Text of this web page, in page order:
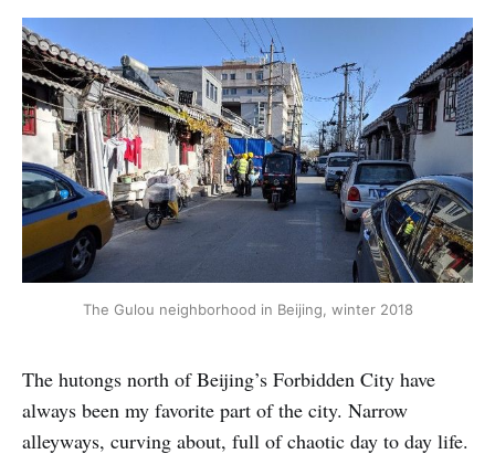
The Gulou neighborhood in Beijing, winter 2018
The hutongs north of Beijing’s Forbidden City have
always been my favorite part of the city. Narrow
alleyways, curving about, full of chaotic day to day life.